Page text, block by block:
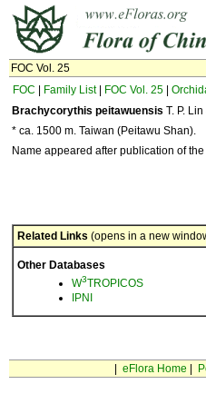
FOC Vol. 25
FOC
Family List| FOC Vol. 25
Brachycorythis peitawuensis T. P.
* ca. 1500 m. Taiwan (Peitawu Shan).
Name appeared after publication of
Related Links (opens in a new
Other Databases
W3TROPICOS
IPNI
eFlora Home